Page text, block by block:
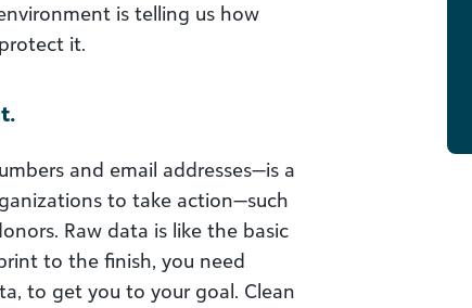
is telling us how
it.
and email addresses—is a
to take action—such
Raw data is like the basic
to the finish, you need
to get you to your goal. Clean